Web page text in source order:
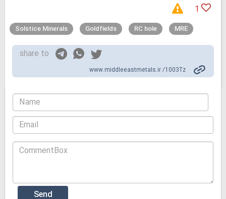
1
Solstice Minerals Goldfields RC hole MRE
share to
www.middleeastmetals.ir /1003Tz